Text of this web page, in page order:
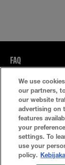
FAQ
Kebijakan Privasi
Atur Cookie
We use
our partners,
our website
advertising on
features
your
settings. To
use your
policy.